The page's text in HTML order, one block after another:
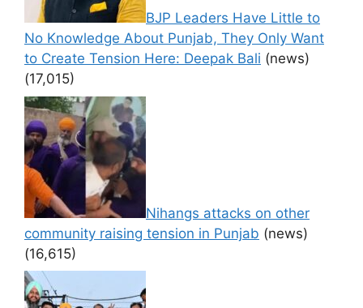
BJP Leaders Have Little to
No Knowledge About Punjab, They Only Want
to Create Tension Here: Deepak Bali (news)
(17,015)
Nihangs attacks on other
community raising tension in Punjab (news)
(16,615)